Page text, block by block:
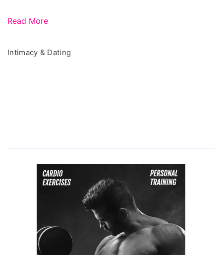
Read More
Intimacy & Dating